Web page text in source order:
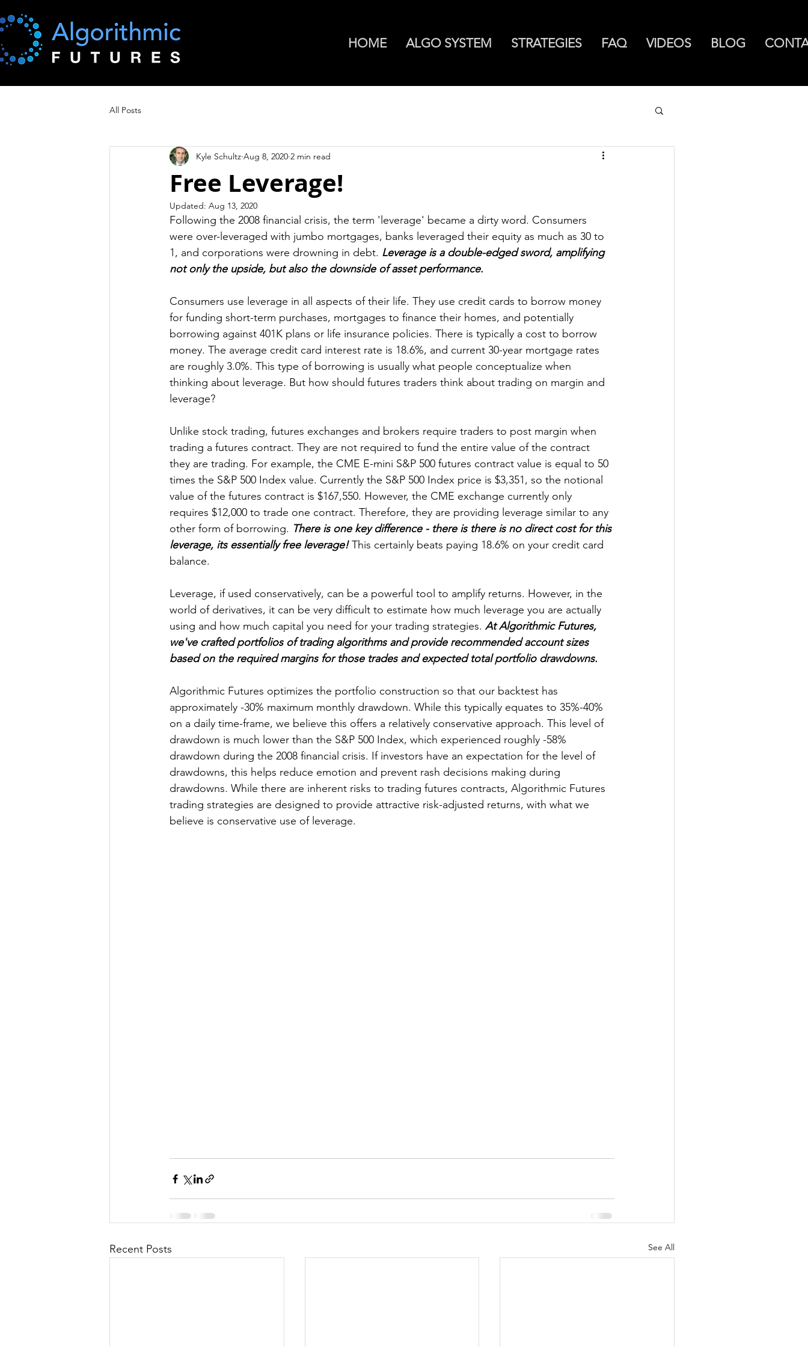
HOME ALGO SYSTEM STRATEGIES FAQ VIDEOS BLOG
All Posts
Free Leverage!
Kyle Schultz Aug 8, 2020 2 min read
Updated: Aug 13, 2020
Following the 2008 financial crisis, the term 'leverage' became a dirty word. Consumers
were over-leveraged with jumbo mortgages, banks leveraged their equity as much as 30 to
1, and corporations were drowning in debt. Leverage is a double-edged sword, amplifying
not only the upside, but also the downside of asset performance.
Consumers use leverage in all aspects of their life. They use credit cards to borrow money
for funding short-term purchases, mortgages to finance their homes, and potentially
borrowing against 401K plans or life insurance policies. There is typically a cost to borrow
money. The average credit card interest rate is 18.6%, and current 30-year mortgage rates
are roughly 3.0%. This type of borrowing is usually what people conceptualize when
thinking about leverage. But how should futures traders think about trading on margin and
leverage?
Unlike stock trading, futures exchanges and brokers require traders to post margin when
trading a futures contract. They are not required to fund the entire value of the contract
they are trading. For example, the CME E-mini S&P 500 futures contract value is equal to 50
times the S&P 500 Index value. Currently the S&P 500 Index price is $3,351, so the notional
value of the futures contract is $167,550. However, the CME exchange currently only
requires $12,000 to trade one contract. Therefore, they are providing leverage similar to any
other form of borrowing. There is one key difference - there is there is no direct cost for this
leverage, its essentially free leverage! This certainly beats paying 18.6% on your credit card
balance.
Leverage, if used conservatively, can be a powerful tool to amplify returns. However, in the
world of derivatives, it can be very difficult to estimate how much leverage you are actually
using and how much capital you need for your trading strategies. At Algorithmic Futures,
we've crafted portfolios of trading algorithms and provide recommended account sizes
based on the required margins for those trades and expected total portfolio drawdowns.
Algorithmic Futures optimizes the portfolio construction so that our backtest has
approximately -30% maximum monthly drawdown. While this typically equates to 35%-40%
on a daily time-frame, we believe this offers a relatively conservative approach. This level of
drawdown is much lower than the S&P 500 Index, which experienced roughly -58%
drawdown during the 2008 financial crisis. If investors have an expectation for the level of
drawdowns, this helps reduce emotion and prevent rash decisions making during
drawdowns. While there are inherent risks to trading futures contracts, Algorithmic Futures
trading strategies are designed to provide attractive risk-adjusted returns, with what we
believe is conservative use of leverage.
Recent Posts See All